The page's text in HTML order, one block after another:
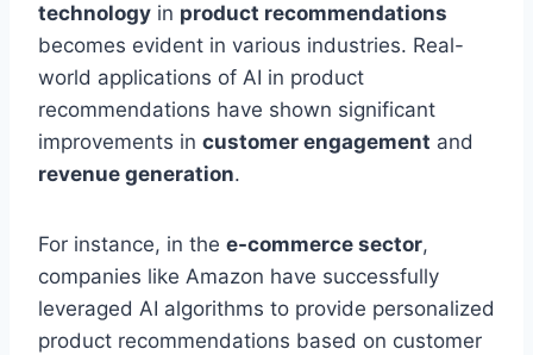
technology in product recommendations
becomes evident in various industries. Real-
world applications of AI in product
recommendations have shown significant
improvements in customer engagement and
revenue generation.
For instance, in the e-commerce sector,
companies like Amazon have successfully
leveraged AI algorithms to provide personalized
product recommendations based on customer